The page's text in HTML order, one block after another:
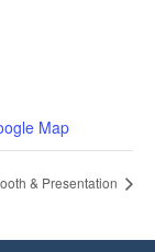
Map
& Presentation